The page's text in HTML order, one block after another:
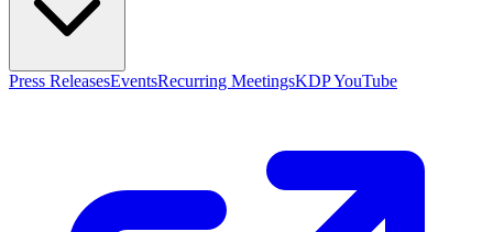
Press ReleasesEventsRecurring MeetingsKDP YouTube